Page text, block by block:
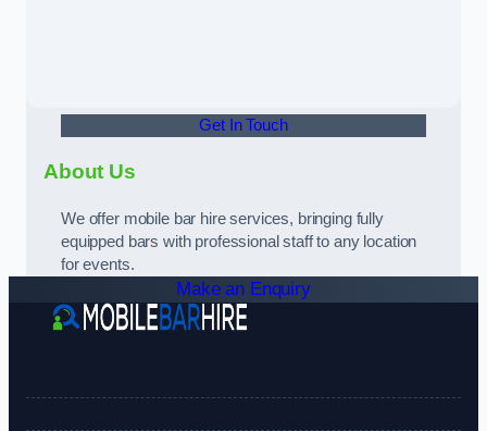
Get In Touch
About Us
We offer mobile bar hire services, bringing fully
equipped bars with professional staff to any location
for events.
Make an Enquiry